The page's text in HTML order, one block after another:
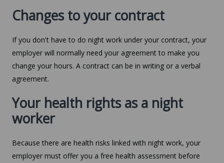
Changes to your contract
If you don't have to do night work under your contract, your
employer will normally need your agreement to make you
change your hours. A contract can be in writing or a verbal
agreement.
Your health rights as a night
worker
Because there are health risks linked with night work, your
employer must offer you a free health assessment before